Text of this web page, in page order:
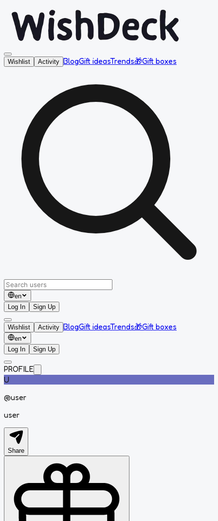
Wishlist Activity BlogGift ideasTrends🎁Gift boxes
en
Log In
Sign Up
Wishlist Activity BlogGift ideasTrends🎁Gift boxes
en
Log In
Sign Up
PROFILE
U
@user
user
Share